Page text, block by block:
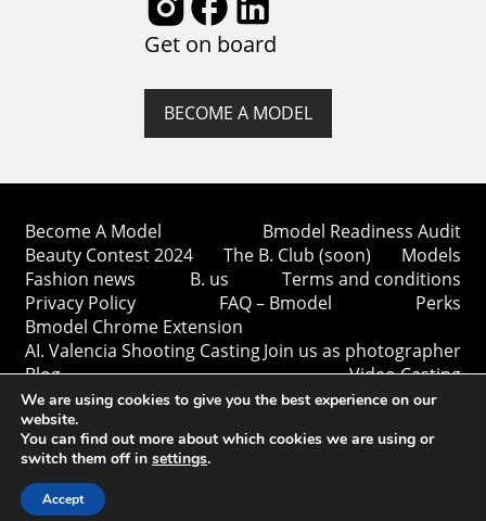
Get on board
BECOME A MODEL
Become A Model
Bmodel Readiness Audit
Beauty Contest 2024
The B. Club (soon)
Models
Fashion news
B. us
Terms and conditions
Privacy Policy
FAQ – Bmodel
Perks
Bmodel Chrome Extension
AI. Valencia Shooting CastingJoin us as photographer
Blog
Video Casting
Copyright © Bmodel 2023-2026. All rights reserved.
We are using cookies to give you the best experience on our
website.
You can find out more about which cookies we are using or
switch them off in settings.
Accept